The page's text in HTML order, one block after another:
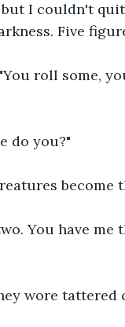
I couldn't
Five
roll some,
do you?"
become
You have me
wore tattered